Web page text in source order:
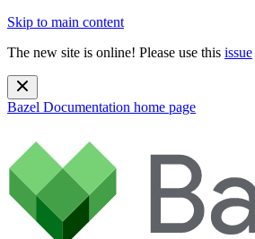
Skip to main content
The new site is online! Please use this issue
Bazel Documentation home page